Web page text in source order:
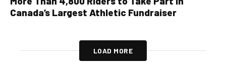
Canada’s Largest Athletic Fundraiser
LOAD MORE